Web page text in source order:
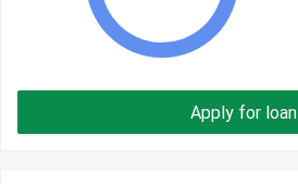
Apply for loan